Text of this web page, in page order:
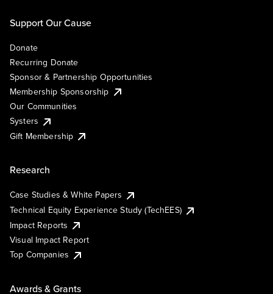
Support Our Cause
Donate
Recurring Donate
Sponsor & Partnership Opportunities
Membership Sponsorship
Our Communities
Systers
Gift Membership
Research
Case Studies & White Papers
Technical Equity Experience Study (TechEES)
Impact Reports
Visual Impact Report
Top Companies
Awards & Grants